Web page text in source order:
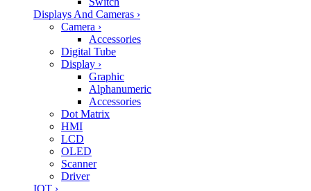
Displays And Cameras ›
Camera ›
Accessories
Digital Tube
Display ›
Graphic
Alphanumeric
Accessories
Dot Matrix
HMI
LCD
OLED
Scanner
Driver
IOT ›